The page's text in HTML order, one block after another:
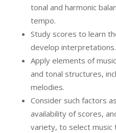
tonal and harmonic
tempo.
Study scores to learn
develop interpretations.
Apply elements of
and tonal structures,
melodies.
Consider such factors
availability of scores,
variety, to select music